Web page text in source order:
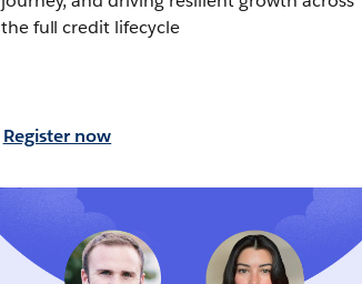
the full credit lifecycle
Register now